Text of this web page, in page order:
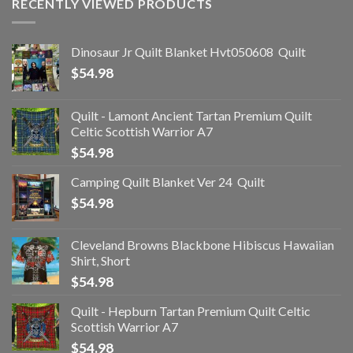
RECENTLY VIEWED PRODUCTS
Dinosaur Jr Quilt Blanket Hvt050608  Quilt
$54.98
Quilt - Lamont Ancient Tartan Premium Quilt
Celtic Scottish Warrior A7
$54.98
Camping Quilt Blanket Ver 24  Quilt
$54.98
Cleveland Browns Blackbone Hibiscus Hawaiian
Shirt, Short
$54.98
Quilt - Hepburn Tartan Premium Quilt Celtic
Scottish Warrior A7
$54.98